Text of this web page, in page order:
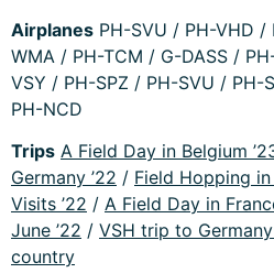
Airplanes PH-SVU / PH-VHD
WMA / PH-TCM / G-DASS /
VSY / PH-SPZ / PH-SVU / PH-
PH-NCD
Trips A Field Day in Belgium
Germany ’22 / Field Hopping in
Visits ’22 / A Field Day in
June ’22 / VSH trip to Germany
country